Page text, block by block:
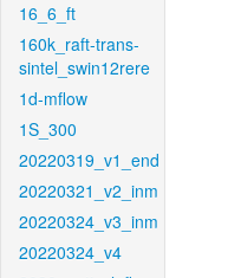
16_6_ft
160k_raft-trans-
sintel_swin12rere
1d-mflow
1S_300
20220319_v1_end
20220321_v2_inm
20220324_v3_inm
20220324_v4